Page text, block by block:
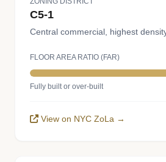
C5-1
Central commercial, highest
FLOOR AREA RATIO (FAR)
Fully built or over-built
View on NYC ZoLa →